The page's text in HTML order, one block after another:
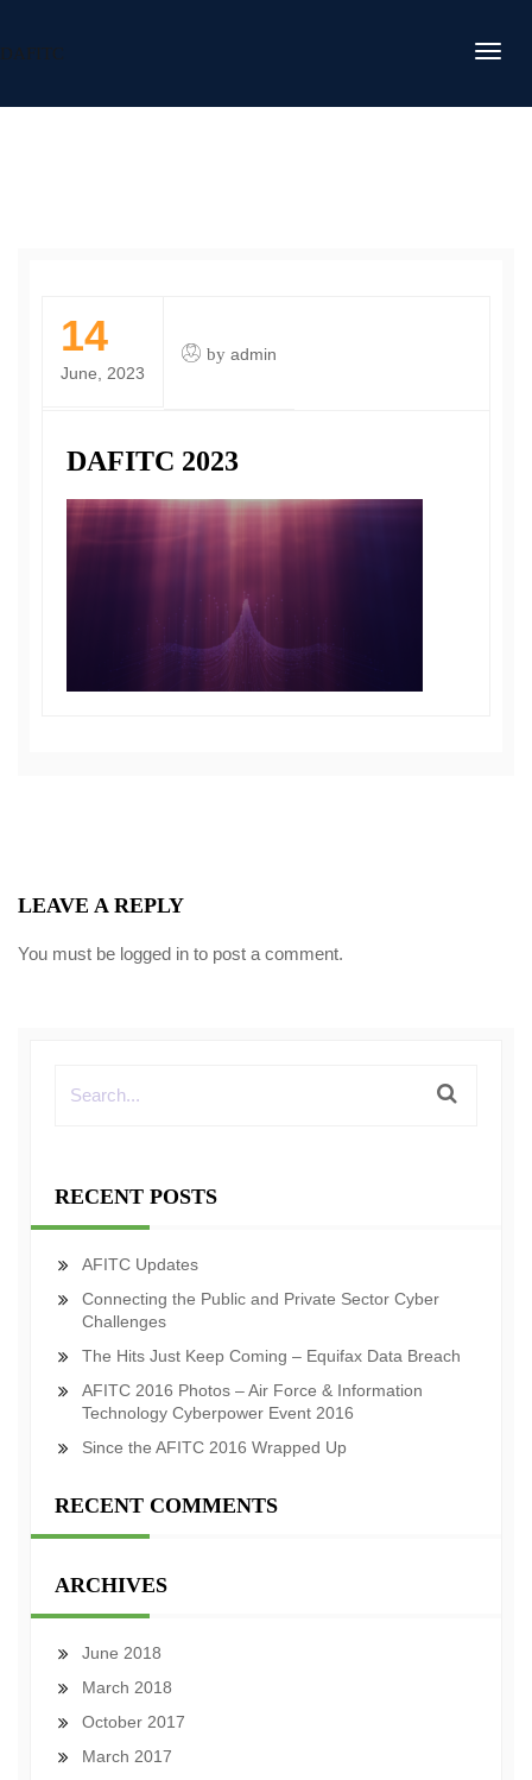
DAFITC
14
June, 2023
by admin
DAFITC 2023
LEAVE A REPLY
You must be logged in to post a comment.
RECENT POSTS
AFITC Updates
Connecting the Public and Private Sector Cyber
Challenges
The Hits Just Keep Coming – Equifax Data Breach
AFITC 2016 Photos – Air Force & Information
Technology Cyberpower Event 2016
Since the AFITC 2016 Wrapped Up
RECENT COMMENTS
ARCHIVES
June 2018
March 2018
October 2017
March 2017